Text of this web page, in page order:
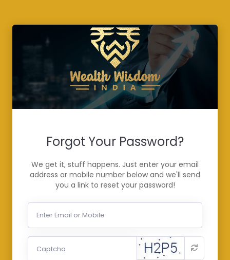
Forgot Your Password?
We get it, stuff happens. Just enter your email
address or mobile number below and we'll send
you a link to reset your password!